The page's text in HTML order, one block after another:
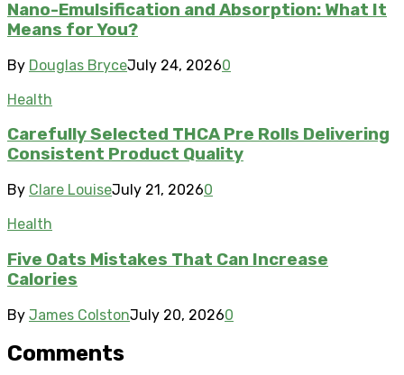
Nano-Emulsification and Absorption: What It
Means for You?
By Douglas BryceJuly 24, 20260
Health
Carefully Selected THCA Pre Rolls Delivering
Consistent Product Quality
By Clare LouiseJuly 21, 20260
Health
Five Oats Mistakes That Can Increase
Calories
By James ColstonJuly 20, 20260
Comments